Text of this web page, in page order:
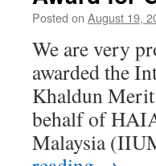
Posted on August 19,
We are very
awarded the
Khaldun
behalf of
Malaysia